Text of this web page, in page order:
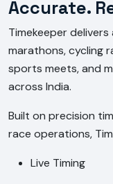
Accurate.
Timekeeper
marathons, cycling
sports meets, and
across India.
Built on precision
race operations,
Live Timing